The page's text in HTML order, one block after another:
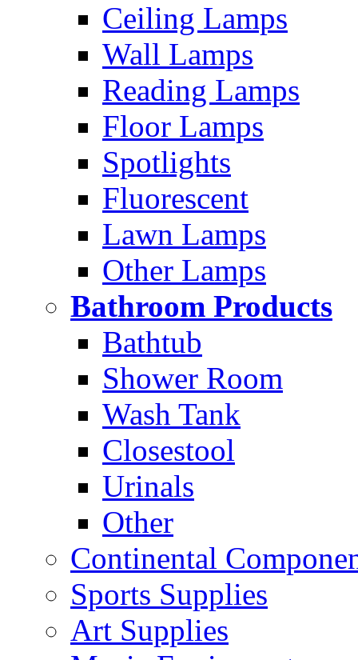
Ceiling Lamps
Wall Lamps
Reading Lamps
Floor Lamps
Spotlights
Fluorescent
Lawn Lamps
Other Lamps
Bathroom Products
Bathtub
Shower Room
Wash Tank
Closestool
Urinals
Other
Continental
Sports Supplies
Art Supplies